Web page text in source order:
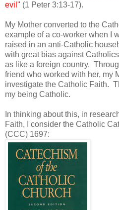
evil" (1 Peter 3:13-17).
My Mother converted to the
example of a co-worker when I
raised in an anti-Catholic
with great bias against
as like a foreign country.
friend who worked with her, my
investigate the Catholic Faith.
my being Catholic.
In thinking about this, in
Faith, I consider the Catholic
(CCC) 1697: